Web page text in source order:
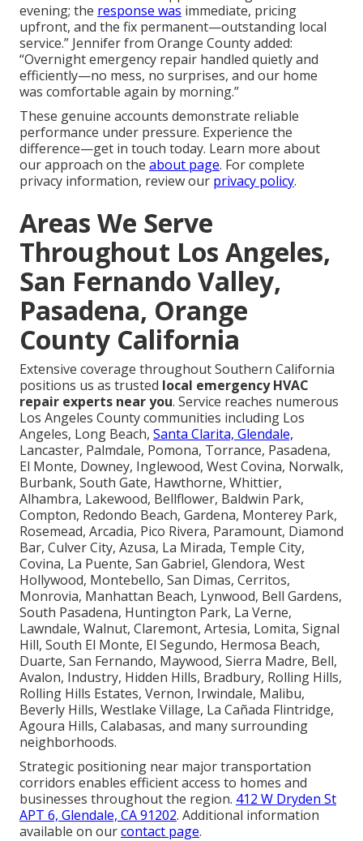
evening; the response was immediate, pricing
upfront, and the fix permanent—outstanding local
service.” Jennifer from Orange County added:
“Overnight emergency repair handled quietly and
efficiently—no mess, no surprises, and our home
was comfortable again by morning.”
These genuine accounts demonstrate reliable
performance under pressure. Experience the
difference—get in touch today. Learn more about
our approach on the about page. For complete
privacy information, review our privacy policy.
Areas We Serve
Throughout Los Angeles,
San Fernando Valley,
Pasadena, Orange
County California
Extensive coverage throughout Southern California
positions us as trusted local emergency HVAC
repair experts near you. Service reaches numerous
Los Angeles County communities including Los
Angeles, Long Beach, Santa Clarita, Glendale,
Lancaster, Palmdale, Pomona, Torrance, Pasadena,
El Monte, Downey, Inglewood, West Covina, Norwalk,
Burbank, South Gate, Hawthorne, Whittier,
Alhambra, Lakewood, Bellflower, Baldwin Park,
Compton, Redondo Beach, Gardena, Monterey Park,
Rosemead, Arcadia, Pico Rivera, Paramount, Diamond
Bar, Culver City, Azusa, La Mirada, Temple City,
Covina, La Puente, San Gabriel, Glendora, West
Hollywood, Montebello, San Dimas, Cerritos,
Monrovia, Manhattan Beach, Lynwood, Bell Gardens,
South Pasadena, Huntington Park, La Verne,
Lawndale, Walnut, Claremont, Artesia, Lomita, Signal
Hill, South El Monte, El Segundo, Hermosa Beach,
Duarte, San Fernando, Maywood, Sierra Madre, Bell,
Avalon, Industry, Hidden Hills, Bradbury, Rolling Hills,
Rolling Hills Estates, Vernon, Irwindale, Malibu,
Beverly Hills, Westlake Village, La Cañada Flintridge,
Agoura Hills, Calabasas, and many surrounding
neighborhoods.
Strategic positioning near major transportation
corridors enables efficient access to homes and
businesses throughout the region. 412 W Dryden St
APT 6, Glendale, CA 91202. Additional information
available on ourcontact page.